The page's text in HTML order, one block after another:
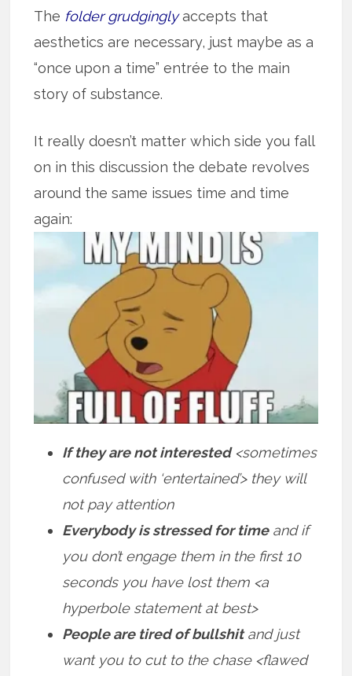
The folder grudginglyaccepts that
aesthetics are necessary, just maybe as a
“once upon a time” entrée to the main
story of substance.
It really doesn’t matter which side you fall
on in this discussion the debate revolves
around the same issues time and time
again:
If they are not interested<sometimes
confused with ‘entertained’> they will
not pay attention
Everybody is stressed for timeand if
you don’t engage them in the first 10
seconds you have lost them <a
hyperbole statement at best>
People are tired of bullshitand just
want you to cut to the chase <flawed